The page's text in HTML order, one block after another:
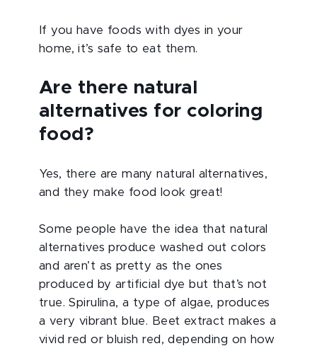
If you have foods with dyes in your
home, it’s safe to eat them.
Are there natural
alternatives for coloring
food?
Yes, there are many natural alternatives,
and they make food look great!
Some people have the idea that natural
alternatives produce washed out colors
and aren’t as pretty as the ones
produced by artificial dye but that’s not
true. Spirulina, a type of algae, produces
a very vibrant blue. Beet extract makes a
vivid red or bluish red, depending on how